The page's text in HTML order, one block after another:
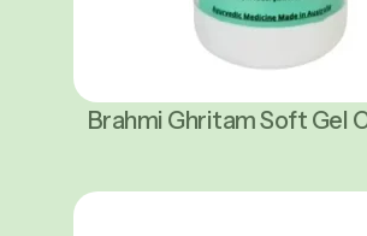
Brahmi Ghritam Soft Gel